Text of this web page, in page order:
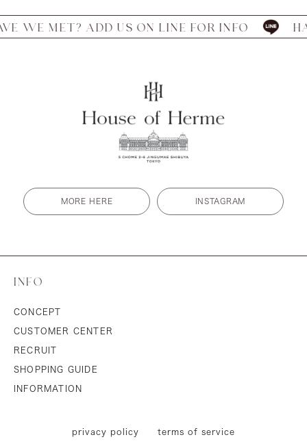
ADD US ON LINE FOR INFO HAVE
MORE HERE INSTAGRAM
INFO
CONCEPT
CUSTOMER CENTER
RECRUIT
SHOPPING GUIDE
INFORMATION
privacy policy terms of service